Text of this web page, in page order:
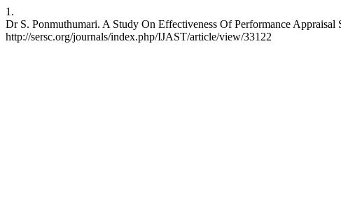
1.
Dr S. Ponmuthumari. A Study On Effectiveness Of Performance
http://sersc.org/journals/index.php/IJAST/article/view/33122